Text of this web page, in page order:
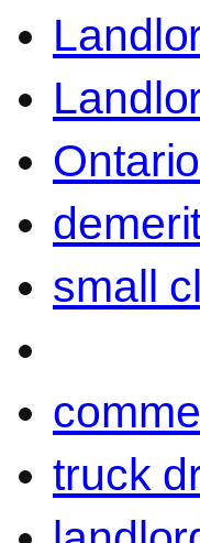
small
truck